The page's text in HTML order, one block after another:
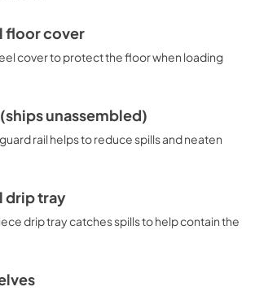
floor cover
cover to protect the floor when loading
unassembled)
rail helps to reduce spills and neaten
drip tray
drip tray catches spills to help contain the